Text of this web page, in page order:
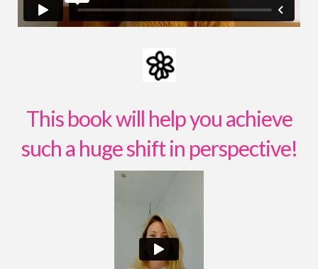
This book will help you achieve
such a huge shift in perspective!